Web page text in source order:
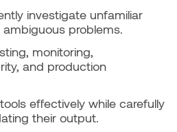
investigate unfamiliar
problems.
monitoring,
and production
effectively while carefully
their output.